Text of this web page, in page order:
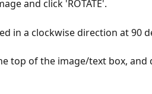
and click 'ROTATE'.
in a clockwise direction at 90
top of the image/text box,